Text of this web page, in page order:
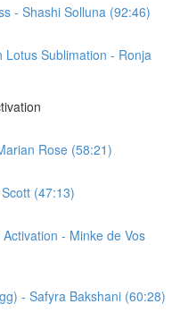
- Shashi Solluna (92:46)
Sublimation - Ronja
Rose (58:21)
(47:13)
- Minke de Vos
- Safyra Bakshani (60:28)